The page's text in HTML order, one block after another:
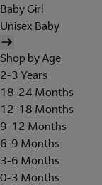
Baby Girl
Unisex Baby
Shop by Age
2-3 Years
18-24 Months
12-18 Months
9-12 Months
6-9 Months
3-6 Months
0-3 Months